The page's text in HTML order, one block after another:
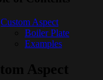
Custom Aspect
Boiler Plate
Examples